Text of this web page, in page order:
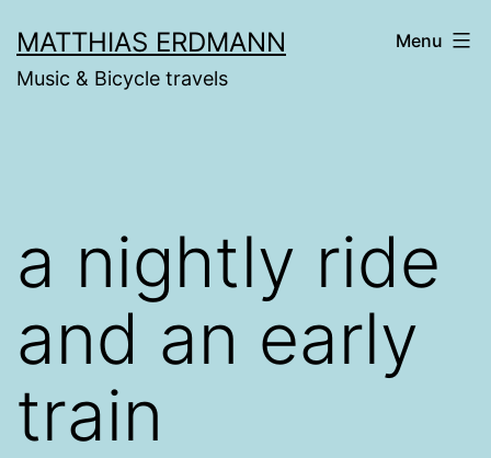
to
content
MATTHIAS ERDMANN
Music & Bicycle travels
Menu
a nightly ride
and an early
train